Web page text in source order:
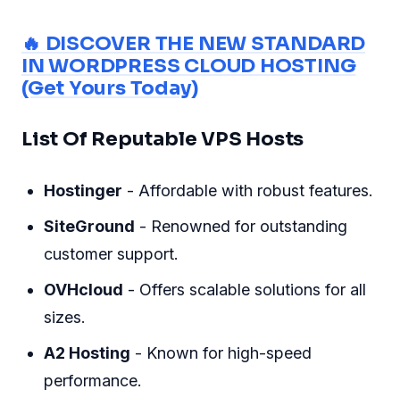
🔥 DISCOVER THE NEW STANDARD
IN WORDPRESS CLOUD HOSTING
(Get Yours Today)
List Of Reputable VPS Hosts
Hostinger - Affordable with robust features.
SiteGround - Renowned for outstanding
customer support.
OVHcloud - Offers scalable solutions for all
sizes.
A2 Hosting - Known for high-speed
performance.